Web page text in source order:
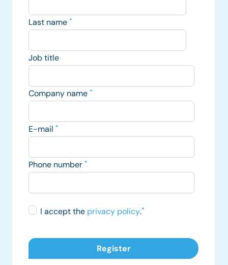
Last name *
Job title
Company name *
E-mail *
Phone number *
I accept the privacy policy.*